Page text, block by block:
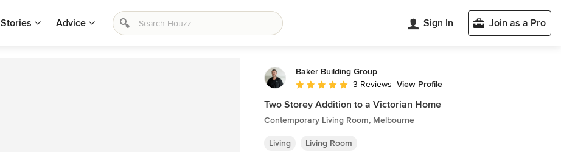
Stories Advice Sign In Join as a Pro
Baker Building Group
Average rating: 5 out of 5 stars
3 Reviews View Profile
Two Storey Addition to a Victorian Home
Contemporary Living Room, Melbourne
Living Living Room